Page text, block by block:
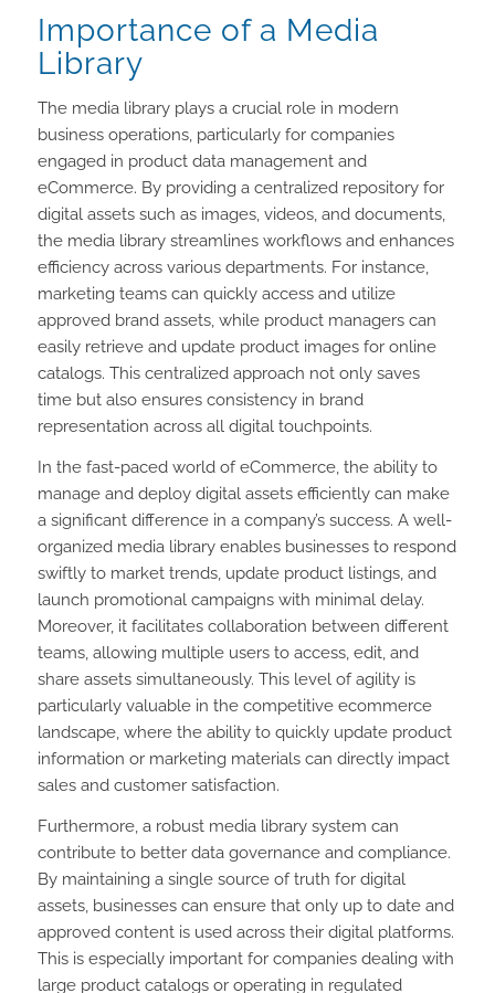
Importance of a Media
Library
The media library plays a crucial role in modern
business operations, particularly for companies
engaged in product data management and
eCommerce. By providing a centralized repository for
digital assets such as images, videos, and documents,
the media library streamlines workflows and enhances
efficiency across various departments. For instance,
marketing teams can quickly access and utilize
approved brand assets, while product managers can
easily retrieve and update product images for online
catalogs. This centralized approach not only saves
time but also ensures consistency in brand
representation across all digital touchpoints.
In the fast-paced world of eCommerce, the ability to
manage and deploy digital assets efficiently can make
a significant difference in a company’s success. A well-
organized media library enables businesses to respond
swiftly to market trends, update product listings, and
launch promotional campaigns with minimal delay.
Moreover, it facilitates collaboration between different
teams, allowing multiple users to access, edit, and
share assets simultaneously. This level of agility is
particularly valuable in the competitive ecommerce
landscape, where the ability to quickly update product
information or marketing materials can directly impact
sales and customer satisfaction.
Furthermore, a robust media library system can
contribute to better data governance and compliance.
By maintaining a single source of truth for digital
assets, businesses can ensure that only up to date and
approved content is used across their digital platforms.
This is especially important for companies dealing with
large product catalogs or operating in regulated